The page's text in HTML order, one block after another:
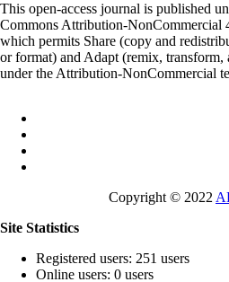
This open-access journal is published
Commons Attribution-NonCommercial
which permits Share (copy and
or format) and Adapt (remix,
under the Attribution-NonCommercial
Copyright © 2022
Site Statistics
Registered users: 251 users
Online users: 0 users